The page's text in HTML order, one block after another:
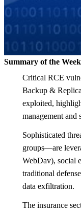
Summary of the Week
Critical RCE
Backup &
exploited,
management and
Sophisticated
groups—are
WebDav), social
traditional
data exfiltration.
The insurance